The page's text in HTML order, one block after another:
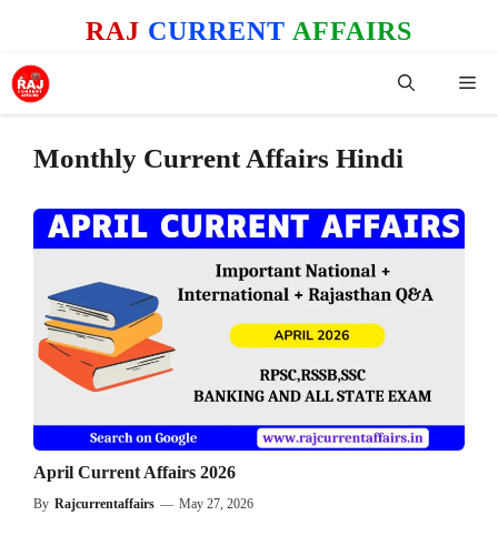
content
RAJ CURRENT AFFAIRS
Monthly Current Affairs Hindi
April Current Affairs 2026
By Rajcurrentaffairs — May 27, 2026